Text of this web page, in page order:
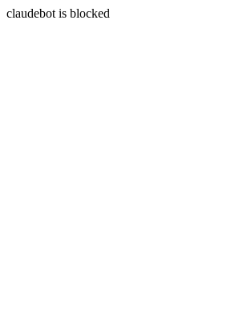
claudebot is blocked